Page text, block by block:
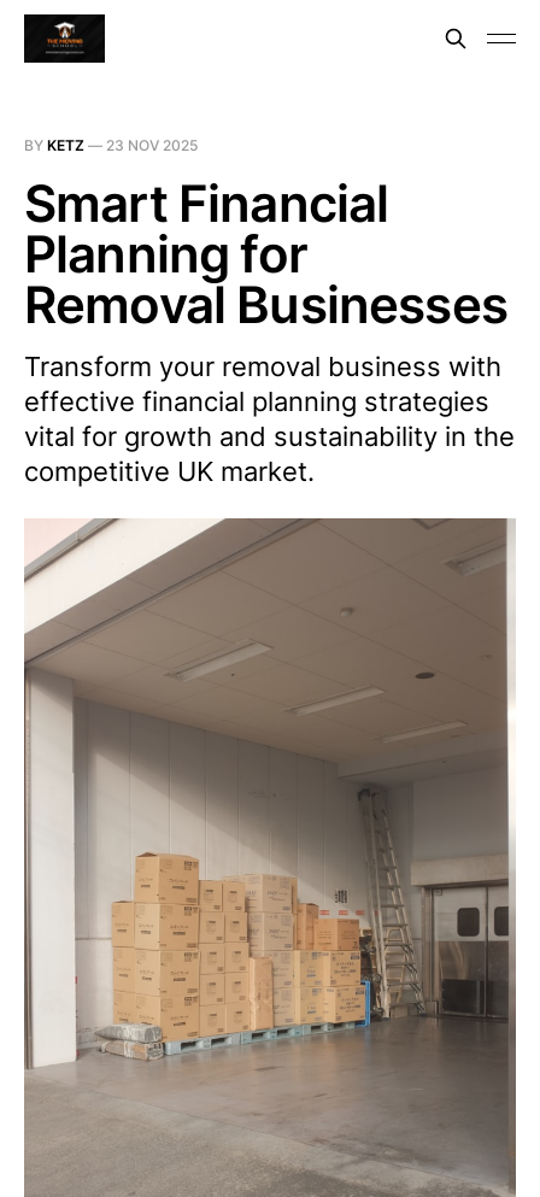
BY KETZ — 23 NOV 2025
Smart Financial
Planning for
Removal Businesses
Transform your removal business with
effective financial planning strategies
vital for growth and sustainability in the
competitive UK market.